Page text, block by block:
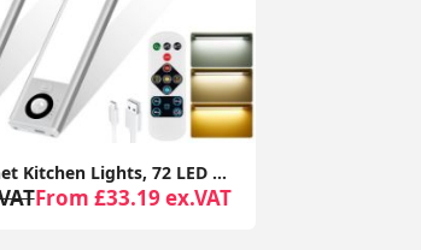
Under Cabinet Kitchen Lights, 72 LED Motion Sensor Lights Indoor, 3 Color Temperature Dimmable, 30cm Night Light with Remote 2 Pack
From £33.19 ex.VAT